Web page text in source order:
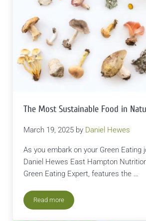
The Most Sustainable Food in
March 19, 2025 by Daniel Hewes
As you embark on your Green Eating
Daniel Hewes East Hampton
Green Eating Expert, features the …
Read moreThe Most Sustainable Food in